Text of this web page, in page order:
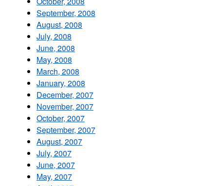
September, 2008
August, 2008
July, 2008
June, 2008
May, 2008
March, 2008
January, 2008
December, 2007
November, 2007
October, 2007
September, 2007
August, 2007
July, 2007
June, 2007
May, 2007